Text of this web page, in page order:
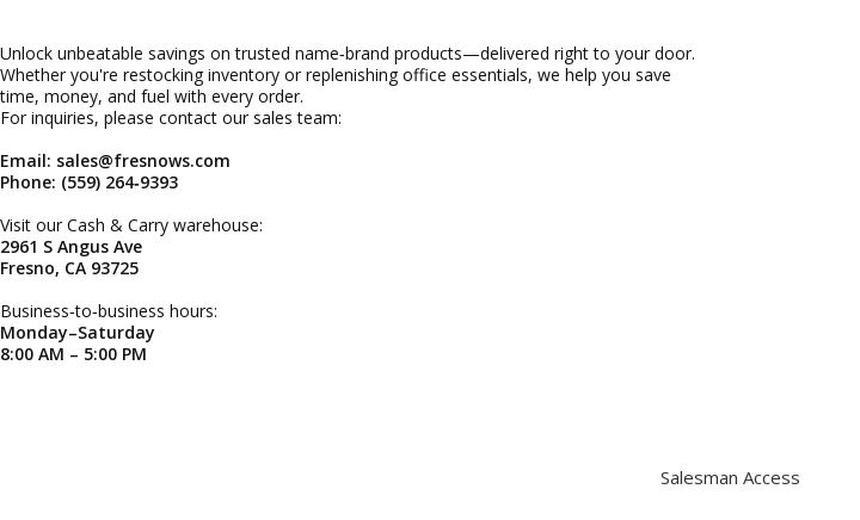
Unlock unbeatable savings on trusted name‑brand products—delivered right to your door.
Whether you're restocking inventory or replenishing office essentials, we help you save
time, money, and fuel with every order.
For inquiries, please contact our sales team:
Email: sales@fresnows.com
Phone: (559) 264‑9393
Visit our Cash & Carry warehouse:
2961 S Angus Ave
Fresno, CA 93725
Business‑to‑business hours:
Monday–Saturday
8:00 AM – 5:00 PM
Salesman Access